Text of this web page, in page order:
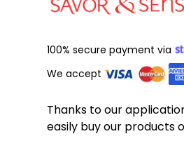
100% secure payment via
We accept
Thanks to our
easily buy our products